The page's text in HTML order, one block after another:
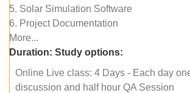
5. Solar Simulation Software
6. Project Documentation
More...
Duration: Study options:
Online Live class: 4 Days - Each day
discussion and half hour QA Session